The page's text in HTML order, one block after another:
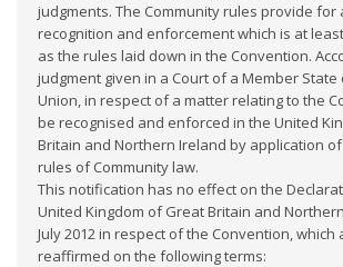
judgments. The Community rules provide for
recognition and enforcement which is at
as the rules laid down in the Convention.
judgment given in a Court of a Member
Union, in respect of a matter relating to the
be recognised and enforced in the United
Britain and Northern Ireland by application
rules of Community law.
This notification has no effect on the
United Kingdom of Great Britain and
July 2012 in respect of the Convention,
reaffirmed on the following terms: